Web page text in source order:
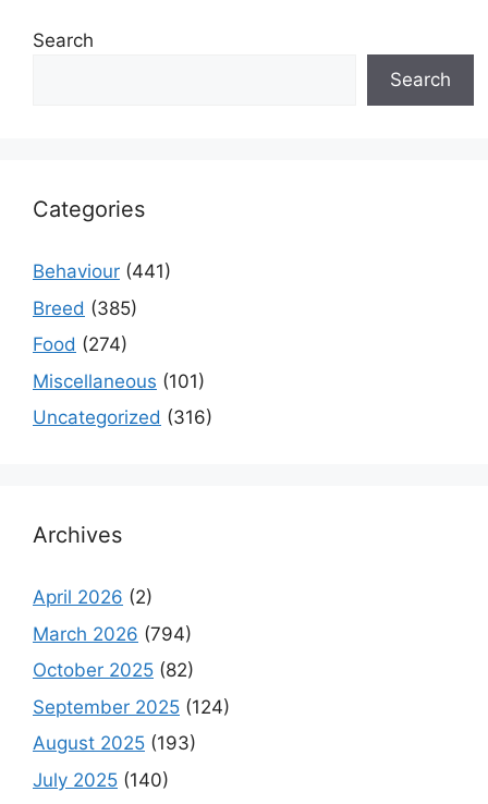
Search
Search
Categories
Behaviour (441)
Breed (385)
Food (274)
Miscellaneous (101)
Uncategorized (316)
Archives
April 2026 (2)
March 2026 (794)
October 2025 (82)
September 2025 (124)
August 2025 (193)
July 2025 (140)